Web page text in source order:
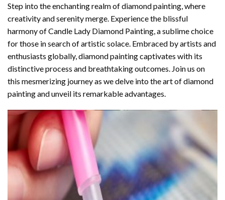
Step into the enchanting realm of diamond painting, where
creativity and serenity merge. Experience the blissful
harmony ofCandle Lady Diamond Painting , a sublime choice
for those in search of artistic solace. Embraced by artists and
enthusiasts globally, diamond paintingcaptivates with its
distinctive process and breathtaking outcomes. Join us on
this mesmerizing journey as we delve into the art of diamond
painting and unveil its remarkable advantages.